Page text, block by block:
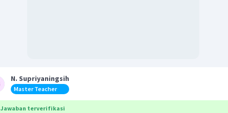
N. Supriyaningsih
Master Teacher
Jawaban terverifikasi